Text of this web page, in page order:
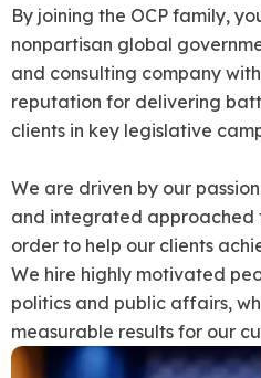
By joining the OCP family,
nonpartisan global
and consulting company
reputation for delivering
clients in key legislative
We are driven by our
and integrated
order to help our clients
We hire highly motivated
politics and public affairs,
measurable results for our